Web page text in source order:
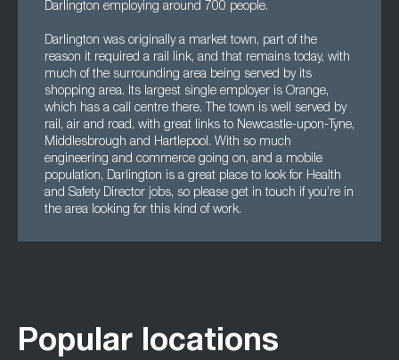
Darlington employing around 700 people.
Darlington was originally a market town, part of the
reason it required a rail link, and that remains today, with
much of the surrounding area being served by its
shopping area. Its largest single employer is Orange,
which has a call centre there. The town is well served by
rail, air and road, with great links to Newcastle-upon-Tyne,
Middlesbrough and Hartlepool. With so much
engineering and commerce going on, and a mobile
population, Darlington is a great place to look for Health
and Safety Director jobs, so please get in touch if you’re in
the area looking for this kind of work.
Popular locations